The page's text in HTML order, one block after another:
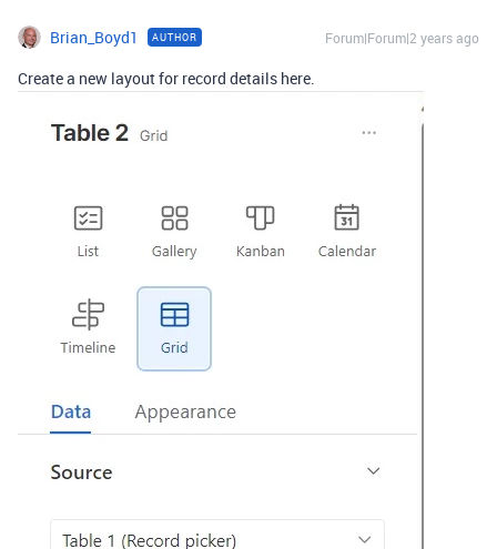
Brian_Boyd1 AUTHOR Forum|Forum|2 years ago
Create a new layout for record details here.